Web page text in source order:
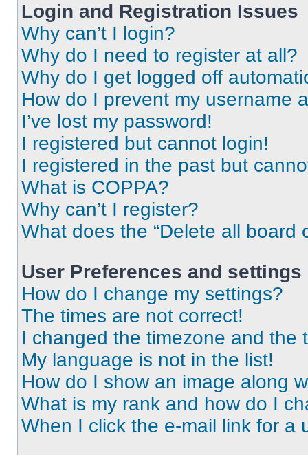
Login and Registration Issues
Why can’t I login?
Why do I need to register at all?
Why do I get logged off
How do I prevent my username
I’ve lost my password!
I registered but cannot login!
I registered in the past but
What is COPPA?
Why can’t I register?
What does the “Delete all board
User Preferences and settings
How do I change my settings?
The times are not correct!
I changed the timezone and the
My language is not in the list!
How do I show an image along
What is my rank and how do I
When I click the e-mail link for a